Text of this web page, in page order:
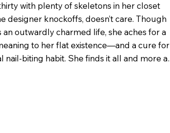
with plenty of skeletons in her closet
designer knockoffs, doesn’t care. Though
an outwardly charmed life, she aches for a
to her flat existence—and a cure for
nail-biting habit. She finds it all and more at